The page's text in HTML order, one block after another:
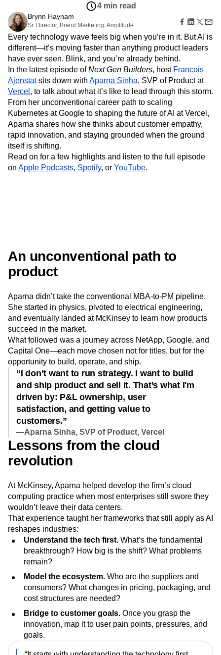
Zoning Insights
Action
Guides and Surveys
Feature Experimentation
Web Experimentation
Feature Management
Activation
Data
Data Governance
Integrations
Security & Privacy
Use Case
Acquisition
Retention
Monetization
Team
Product
Data
Engineering
Marketing
Executive
Startups
Enterprise
Glossary
Explore Hub
Connect
Community
Events
Customers
Partners
Support & Services
Customer Help Center
Developer Hub
Academy & Training
Customer Success
Product Updates
Tools
Benchmarks
Prompt Library
Templates
Login Sign Up
Amplitude Web Experimentation
Amplitude on Amplitude
Behavioral Analytics
Benchmarks
Churn Analysis
Cohort Analysis
Collaboration
Consolidation
Conversion
Customer Experience
Customer Lifetime Value
Customer Support
DEI
Data
Data Governance
Data Management
Data Tables
Digital Experience Maturity
Digital Native
Ecommerce
Employee Resource Group
Engagement
Engineering
Event Tracking
Experimentation
Feature Adoption
Financial Services
Google Analytics
Growth
Healthcare
How I Amplitude
Implementation Integration
Pioneer Awards
Privacy
Product 50
Product Analytics
Product Design
Product Management
Retention
Revenue Startup
Tech Stack
The Ampys
Warehouse-native Amplitude
4 min read
Brynn Haynam
Sr. Director, Brand Marketing, Amplitude
Every technology wave feels big when you’re in it. But AI is
different—it’s moving faster than anything product leaders
have ever seen. Blink, and you’re already behind.
In the latest episode ofNext Gen Builders, host Francois
Ajenstatsits down with Aparna Sinha, SVP of Product at
Vercel , to talk about what it’s like to lead through this storm.
From her unconventional career path to scaling
Kubernetes at Google to shaping the future of AI at Vercel,
Aparna shares how she thinks about customer empathy,
rapid innovation, and staying grounded when the ground
itself is shifting.
Read on for a few highlights and listen to the full episode
on Apple Podcasts, Spotify, or YouTube.
An unconventional path to
product
Aparna didn’t take the conventional MBA-to-PM pipeline.
She started in physics, pivoted to electrical engineering,
and eventually landed at McKinsey to learn how products
succeed in the market.
What followed was a journey across NetApp, Google, and
Capital One—each move chosen not for titles, but for the
opportunity to build, operate, and ship.
“I don’t want to run strategy. I want to build
and ship product and sell it. That’s what I'm
driven by: P&L ownership, user
satisfaction, and getting value to
customers.”
—Aparna Sinha, SVP of Product, Vercel
Lessons from the cloud
revolution
At McKinsey, Aparna helped develop the firm’s cloud
computing practice when most enterprises still swore they
wouldn’t leave their data centers.
That experience taught her frameworks that still apply as AI
reshapes industries:
Understand the tech first. What’s the fundamental
breakthrough? How big is the shift? What problems
remain?
Model the ecosystem. Who are the suppliers and
consumers? What changes in pricing, packaging, and
cost structures are needed?
Bridge to customer goals. Once you grasp the
innovation, map it to user pain points, pressures, and
goals.